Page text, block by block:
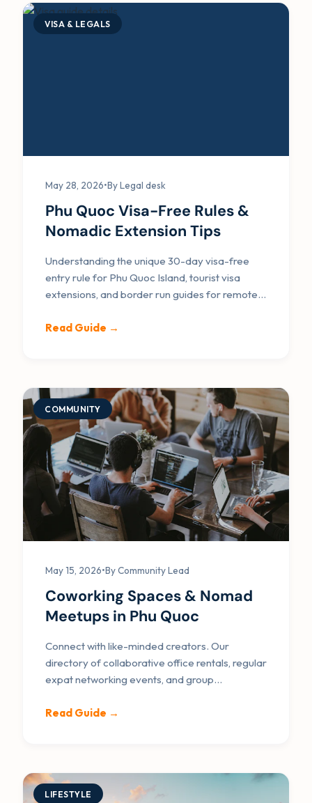
VISA & LEGALS
May 28, 2026•By Legal desk
Phu Quoc Visa-Free Rules &
Nomadic Extension Tips
Understanding the unique 30-day visa-free
entry rule for Phu Quoc Island, tourist visa
extensions, and border run guides for remote
Read Guide →
COMMUNITY
May 15, 2026•By Community Lead
Coworking Spaces & Nomad
Meetups in Phu Quoc
Connect with like-minded creators. Our
directory of collaborative office rentals, regular
expat networking events, and group
Read Guide →
LIFESTYLE